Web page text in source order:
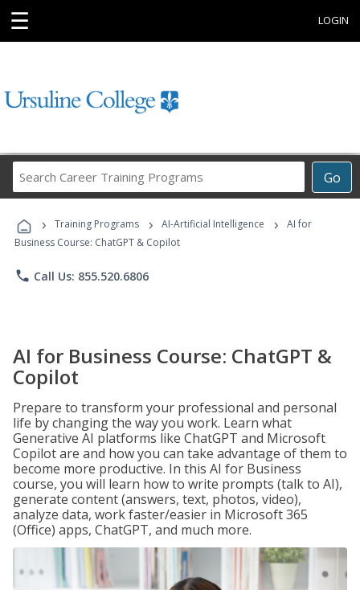
☰ LOGIN
Go
Career
Programs
› Training Programs › AI-Artificial Intelligence ›
AI for
Business Course: ChatGPT & Copilot
phone Call Us: 855.520.6806
AI for Business Course: ChatGPT &
Copilot
Prepare to transform your professional and personal
life by changing the way you work. Learn what
Generative AI platforms like ChatGPT and Microsoft
Copilot are and how you can take advantage of them to
become more productive. In this AI for Business
course, you will learn how to write prompts (talk to AI),
generate content (answers, text, photos, video),
analyze data, work faster/easier in Microsoft 365
(Office) apps, ChatGPT, and much more.